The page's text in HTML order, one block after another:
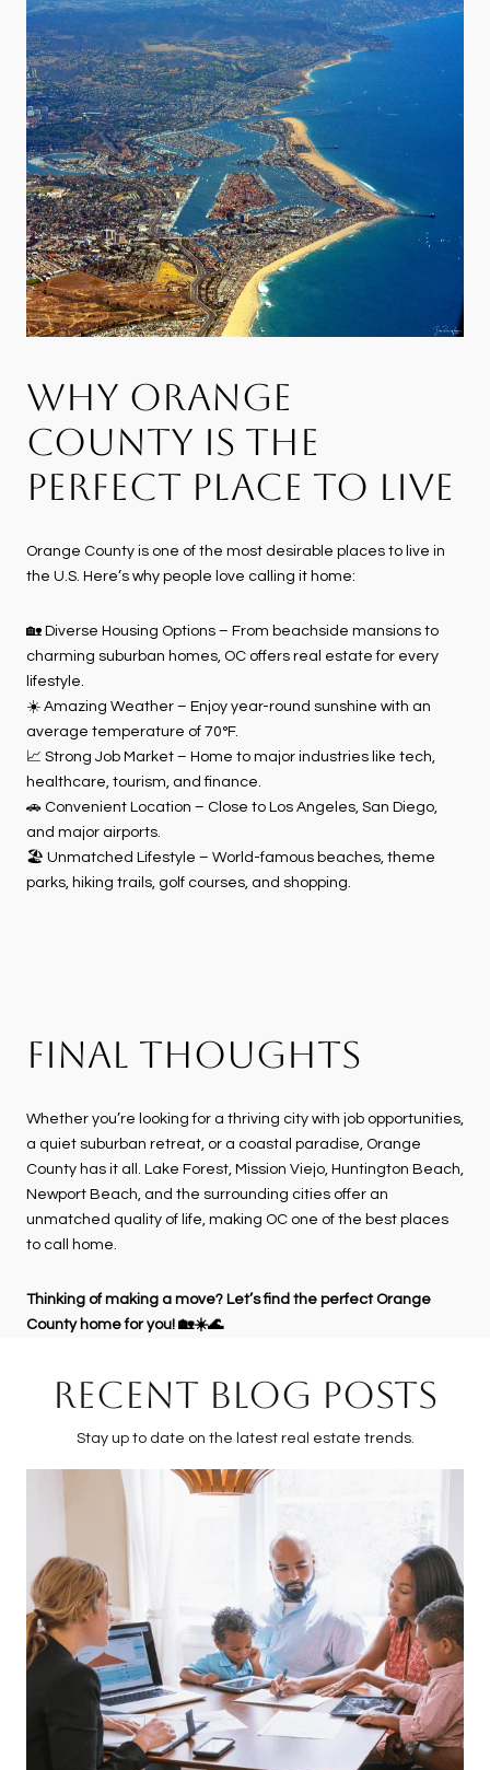
WHY ORANGE
COUNTY IS THE
PERFECT PLACE TO LIVE
Orange County is one of the most desirable places to live in
the U.S. Here’s why people love calling it home:
🏡 Diverse Housing Options – From beachside mansions to
charming suburban homes, OC offers real estate for every
lifestyle.
☀️ Amazing Weather – Enjoy year-round sunshine with an
average temperature of 70°F.
📈 Strong Job Market – Home to major industries like tech,
healthcare, tourism, and finance.
🚗 Convenient Location – Close to Los Angeles, San Diego,
and major airports.
🏖 Unmatched Lifestyle – World-famous beaches, theme
parks, hiking trails, golf courses, and shopping.
FINAL THOUGHTS
Whether you’re looking for a thriving city with job opportunities,
a quiet suburban retreat, or a coastal paradise, Orange
County has it all. Lake Forest, Mission Viejo, Huntington Beach,
Newport Beach, and the surrounding cities offer an
unmatched quality of life, making OC one of the best places
to call home.
Thinking of making a move? Let’s find the perfect Orange
County home for you! 🏡☀️🌊
RECENT BLOG POSTS
Stay up to date on the latest real estate trends.